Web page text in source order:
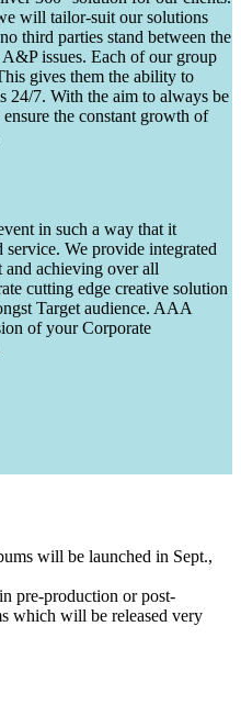
will tailor-suit our solutions
third parties stand between the
issues. Each of our group
gives them the ability to
24/7. With the aim to always be
the constant growth of
in such a way that it
We provide integrated
achieving over all
cutting edge creative solution
Target audience. AAA
of your Corporate
will be launched in Sept.,
pre-production or post-
which will be released very